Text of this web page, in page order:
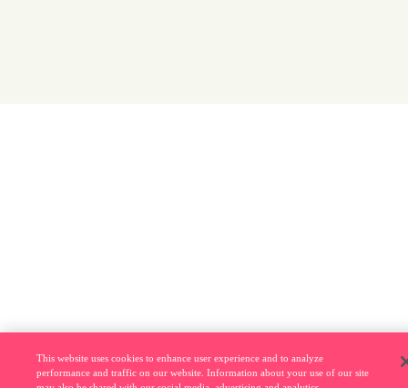
This website uses cookies to enhance user experience and to analyze
performance and traffic on our website. Information about your use of our site